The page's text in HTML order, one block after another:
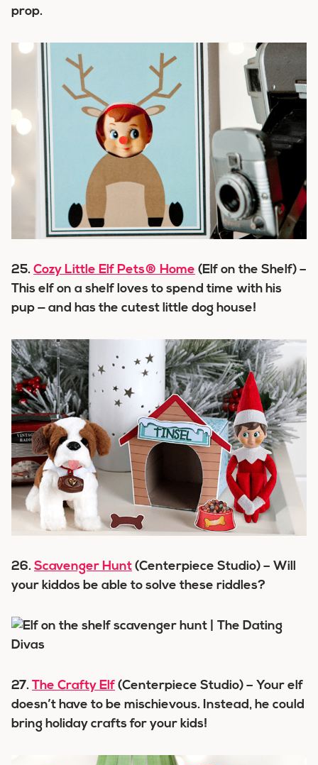
prop.
25. Cozy Little Elf Pets® Home (Elf on the Shelf) –
This elf on a shelf loves to spend time with his
pup — and has the cutest little dog house!
26. Scavenger Hunt (Centerpiece Studio) – Will
your kiddos be able to solve these riddles?
27. The Crafty Elf (Centerpiece Studio) – Your elf
doesn’t have to be mischievous. Instead, he could
bring holiday crafts for your kids!